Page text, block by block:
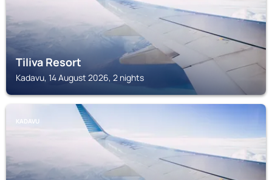
Tiliva Resort
Kadavu, 14 August 2026, 2 nights
KADAVU